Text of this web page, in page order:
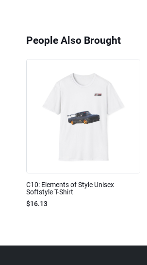
People Also Brought
C10: Elements of Style Unisex
Softstyle T-Shirt
$16.13